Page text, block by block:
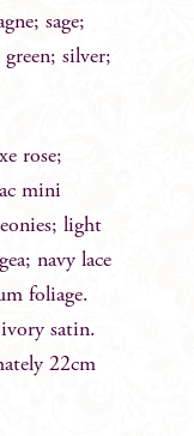
sage;
silver;
rose;
mini
light
navy lace
foliage.
satin.
22cm